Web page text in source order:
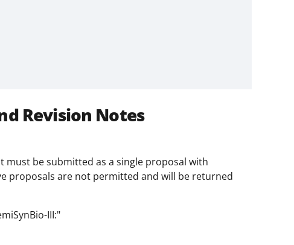
Revision Notes
be submitted as a single proposal with
proposals are not permitted and will be returned
III:"